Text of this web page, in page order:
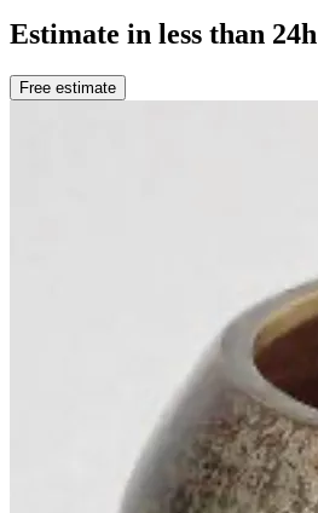
Estimate in less than 24h
Free estimate